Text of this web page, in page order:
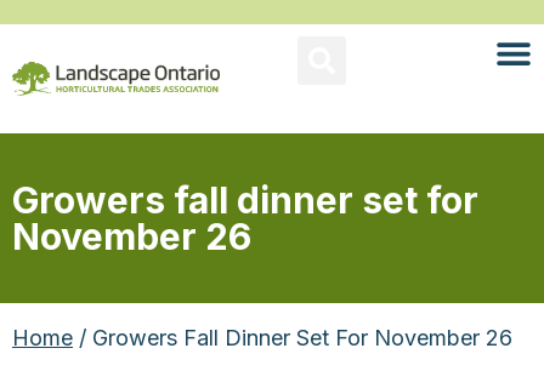
Growers fall dinner set for
November 26
Home / Growers Fall Dinner Set For November 26